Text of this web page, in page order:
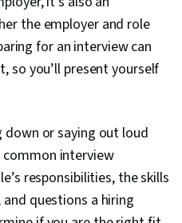
the employer and role
for an interview can
so you’ll present yourself
down or saying out loud
interview
responsibilities, the skills
questions a hiring